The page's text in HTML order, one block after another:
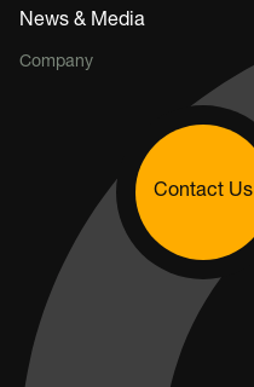
Company
News & Media
Contact Us